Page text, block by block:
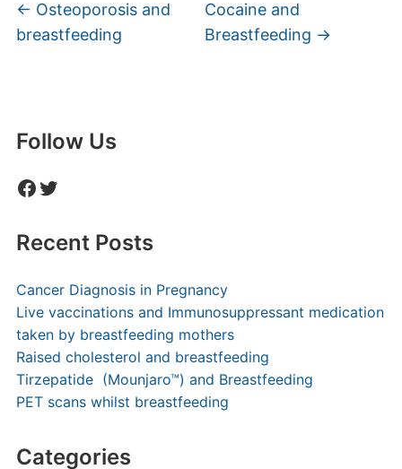
← Osteoporosis and
breastfeeding
Cocaine and
Breastfeeding →
Follow Us
Facebook
Twitter
Recent Posts
Cancer Diagnosis in Pregnancy
Live vaccinations and Immunosuppressant medication
taken by breastfeeding mothers
Raised cholesterol and breastfeeding
Tirzepatide (Mounjaro™) and Breastfeeding
PET scans whilst breastfeeding
Categories